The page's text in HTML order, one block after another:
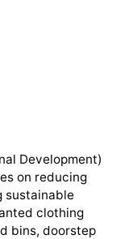
Development)
on reducing
sustainable
clothing
bins, doorstep